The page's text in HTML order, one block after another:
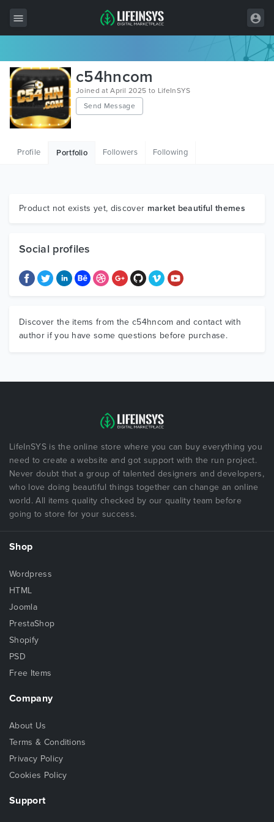
All Items
Wordpress
HTML
Graphics
c54hncom
Joined at April 2025 to LifeInSYS
Send Message
Profile Portfolio Followers Following
Product not exists yet, discover market beautiful themes
Social profiles
Discover the items from the c54hncom and contact with
author if you have some questions before purchase.
LifeInSYS is the online store where you can buy everything you
need to create a website and got support with the run project.
Never doubt that a group of talented designers and developers,
who love doing beautiful things together can change an online
world. All items quality checked by our quality team before
going to store for your success.
Shop
Wordpress
HTML
Joomla
PrestaShop
Shopify
PSD
Free Items
Company
About Us
Terms & Conditions
Privacy Policy
Cookies Policy
Support